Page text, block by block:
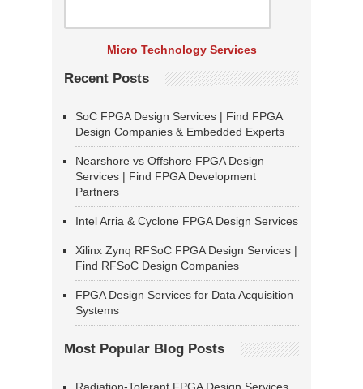
Micro Technology Services
Recent Posts
SoC FPGA Design Services | Find FPGA
Design Companies & Embedded Experts
Nearshore vs Offshore FPGA Design
Services | Find FPGA Development
Partners
Intel Arria & Cyclone FPGA Design Services
Xilinx Zynq RFSoC FPGA Design Services |
Find RFSoC Design Companies
FPGA Design Services for Data Acquisition
Systems
Most Popular Blog Posts